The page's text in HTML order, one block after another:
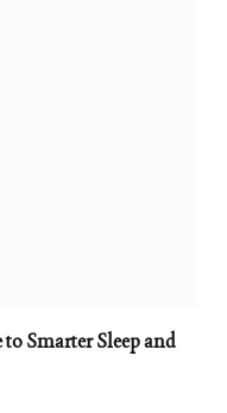
Smarter Sleep and